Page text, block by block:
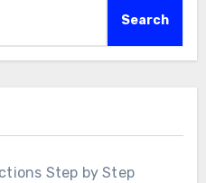
Search
Step by Step